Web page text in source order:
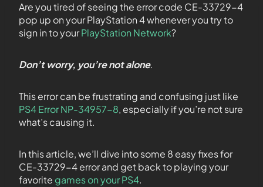
Are you tired of seeing the error code CE-33729-4
pop up on your PlayStation 4 whenever you try to
sign in to yourPlayStation Network?
Don’t worry, you’re not alone.
This error can be frustrating and confusing just like
PS4 Error NP-34957-8, especially if you’re not sure
what’s causing it.
In this article, we’ll dive into some 8 easy fixes for
CE-33729-4 error and get back to playing your
favorite games on your PS4.